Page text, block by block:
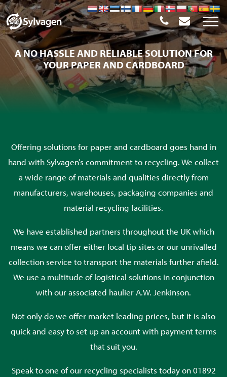
A NO HASSLE AND RELIABLE SOLUTION FOR
YOUR PAPER AND CARDBOARD
Offering solutions for paper and cardboard goes hand in
hand with Sylvagen’s commitment to recycling. We collect
a wide range of materials and qualities directly from
manufacturers, warehouses, packaging companies and
material recycling facilities.
We have established partners throughout the UK which
means we can offer either local tip sites or our unrivalled
collection service to transport the materials further afield.
We use a multitude of logistical solutions in conjunction
with our associated haulier A.W. Jenkinson.
Not only do we offer market leading prices, but it is also
quick and easy to set up an account with payment terms
that suit you.
Speak to one of our recycling specialists today on 01892